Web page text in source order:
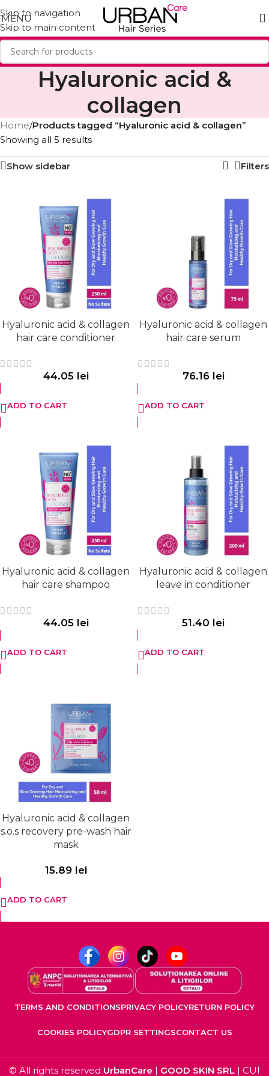
Skip to navigation
Skip to main content
MENU
Hyaluronic acid &
collagen
Home/Products tagged “Hyaluronic acid & collagen”
Showing all 5 results
Show sidebar Filters
Hyaluronic acid & collagen
hair care conditioner
44.05 lei
ADD TO CART
Hyaluronic acid & collagen
hair care serum
76.16 lei
ADD TO CART
Hyaluronic acid & collagen
hair care shampoo
44.05 lei
ADD TO CART
Hyaluronic acid & collagen
leave in conditioner
51.40 lei
ADD TO CART
Hyaluronic acid & collagen
s.o.s recovery pre-wash hair
mask
15.89 lei
ADD TO CART
TERMS AND CONDITIONSPRIVACY POLICYRETURN POLICY
COOKIES POLICYGDPR SETTINGSCONTACT US
© All rights reserved UrbanCare | GOOD SKIN SRL | CUI